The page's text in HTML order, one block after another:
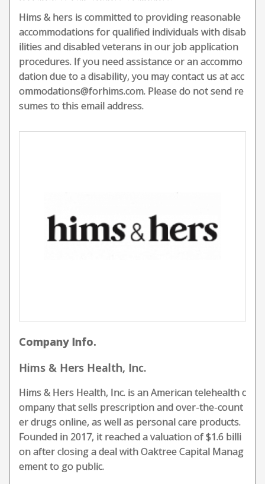
Hims & hers is committed to providing reasonable
accommodations for qualified individuals with disab
ilities and disabled veterans in our job application
procedures. If you need assistance or an accommo
dation due to a disability, you may contact us at acc
ommodations@forhims.com. Please do not send re
sumes to this email address.
Company Info.
Hims & Hers Health, Inc.
Hims & Hers Health, Inc. is an American telehealth c
ompany that sells prescription and over-the-count
er drugs online, as well as personal care products.
Founded in 2017, it reached a valuation of $1.6 billi
on after closing a deal with Oaktree Capital Manag
ement to go public.